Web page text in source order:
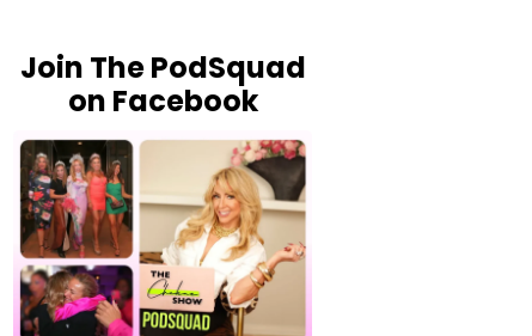
Join The PodSquad
on Facebook